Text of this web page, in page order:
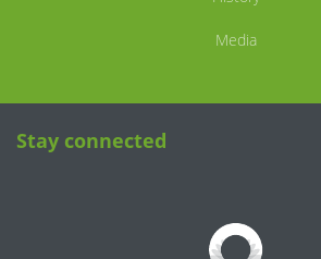
Media
Stay connected